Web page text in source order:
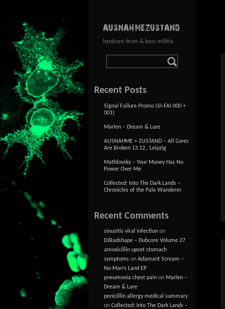
AUSNAHMEZUSTAND
hardcore drum & bass militia
Recent Posts
Signal Failure Promo (SI-FAI 000 +
001)
Marlen – Dream & Lure
AUSNAHME + ZUSTAND – All Cores
Are Broken 13.12., Leipzig
Mathlovsky – Your Money Has No
Power Over Me
Collected: Into The Dark Lands –
Chronicles of the Pale Wanderer
Recent Comments
sinusitis viral infection on
DJBadshape – Dubcore Volume 27
amoxicillin upset stomach
symptoms on Adamant Scream –
No Man’s Land EP
pneumonia chest pain on Marlen –
Dream & Lure
penicillin allergy medical summary
on Collected: Into The Dark Lands –